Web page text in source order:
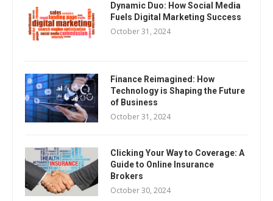
Dynamic Duo: How Social Media
Fuels Digital Marketing Success
October 31, 2024
Finance Reimagined: How
Technology is Shaping the Future
of Business
October 31, 2024
Clicking Your Way to Coverage: A
Guide to Online Insurance
Brokers
October 30, 2024